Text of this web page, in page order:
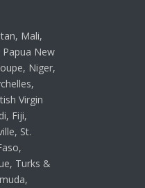
Mali,
New
Niger,
Virgin
Fiji,
St.
Turks &